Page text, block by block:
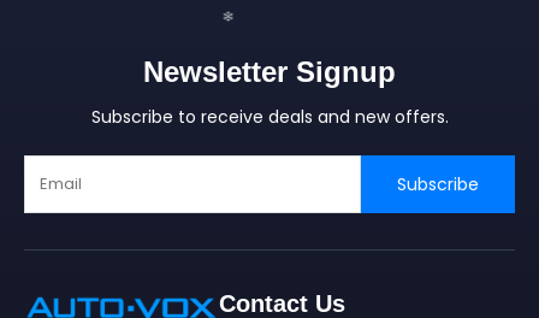
Newsletter Signup
Subscribe to receive deals and new offers.
Subscribe
Contact Us
❄